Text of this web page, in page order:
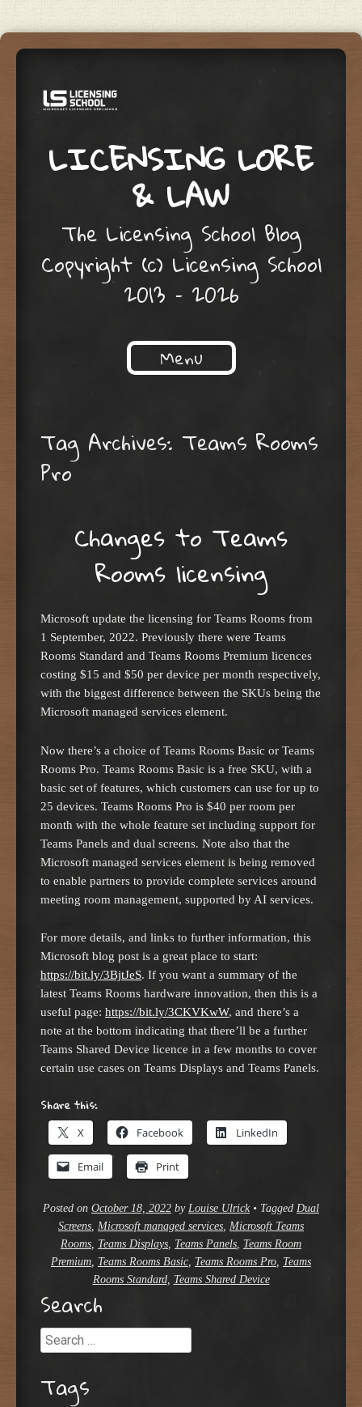
LICENSING LORE
& LAW
The Licensing School Blog
Copyright (c) Licensing School
2013 – 2026
Menu
Tag Archives: Teams Rooms
Pro
Changes to Teams
Rooms licensing
Microsoft update the licensing for Teams Rooms from
1 September, 2022. Previously there were Teams
Rooms Standard and Teams Rooms Premium licences
costing $15 and $50 per device per month respectively,
with the biggest difference between the SKUs being the
Microsoft managed services element.
Now there’s a choice of Teams Rooms Basic or Teams
Rooms Pro. Teams Rooms Basic is a free SKU, with a
basic set of features, which customers can use for up to
25 devices. Teams Rooms Pro is $40 per room per
month with the whole feature set including support for
Teams Panels and dual screens. Note also that the
Microsoft managed services element is being removed
to enable partners to provide complete services around
meeting room management, supported by AI services.
For more details, and links to further information, this
Microsoft blog post is a great place to start:
https://bit.ly/3BjtJeS. If you want a summary of the
latest Teams Rooms hardware innovation, then this is a
useful page: https://bit.ly/3CKVKwW, and there’s a
note at the bottom indicating that there’ll be a further
Teams Shared Device licence in a few months to cover
certain use cases on Teams Displays and Teams Panels.
Share this:
X Facebook LinkedIn
Email Print
Posted on October 18, 2022 by Louise Ulrick • Tagged Dual
Screens, Microsoft managed services, Microsoft Teams
Rooms, Teams Displays, Teams Panels, Teams Room
Premium, Teams Rooms Basic, Teams Rooms Pro, Teams
Rooms Standard, Teams Shared Device
Search
Search
Tags